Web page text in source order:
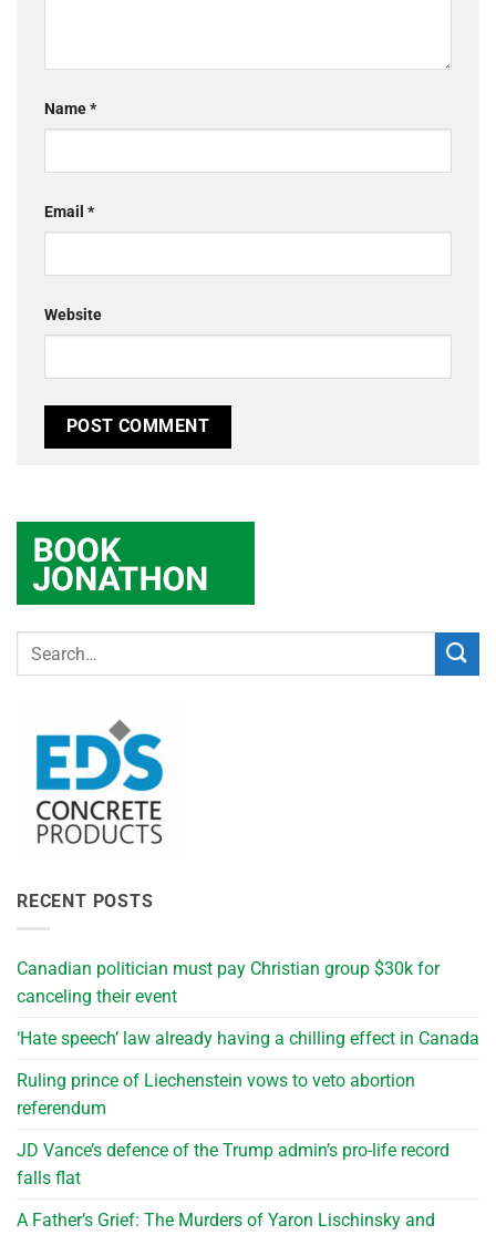
Name*
Email *
Website
RECENT POSTS
Canadian politician must pay Christian group $30k for
canceling their event
‘Hate speech’ law already having a chilling effect in Canada
Ruling prince of Liechenstein vows to veto abortion
referendum
JD Vance’s defence of the Trump admin’s pro-life record
falls flat
A Father’s Grief: The Murders of Yaron Lischinsky and